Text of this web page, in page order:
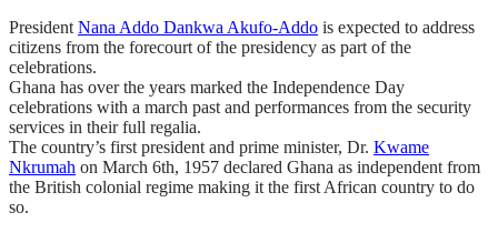
President Nana Addo Dankwa Akufo-Addo is expected to address
citizens from the forecourt of the presidency as part of the
celebrations.
Ghana has over the years marked the Independence Day
celebrations with a march past and performances from the security
services in their full regalia.
The country’s first president and prime minister, Dr. Kwame
Nkrumah on March 6th, 1957 declared Ghana as independent from
the British colonial regime making it the first African country to do
so.